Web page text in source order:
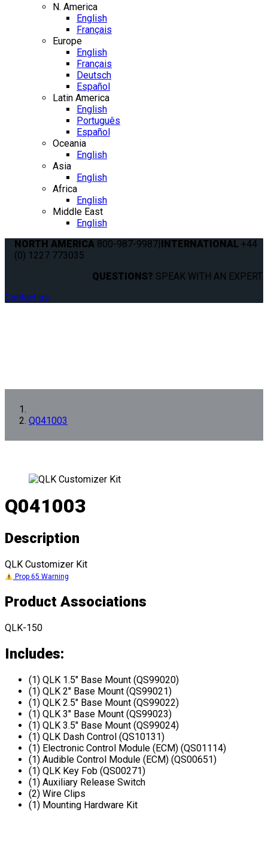
N. America
English
Français
Europe
English
Français
Deutsch
Español
Latin America
English
Português
Español
Oceania
English
Asia
English
Africa
English
Middle East
English
NORTH AMERICA 800-987-9987|INTERNATIONAL +44
(0) 1227 773035
QUESTIONS? SPEAK WITH AN EXPERT.
Contact us
Q041003
Q041003
Description
QLK Customizer Kit
Prop 65 Warning
Product Associations
QLK-150
Includes:
(1) QLK 1.5" Base Mount (QS99020)
(1) QLK 2" Base Mount (QS99021)
(1) QLK 2.5" Base Mount (QS99022)
(1) QLK 3" Base Mount (QS99023)
(1) QLK 3.5" Base Mount (QS99024)
(1) QLK Dash Control (QS10131)
(1) Electronic Control Module (ECM) (QS01114)
(1) Audible Control Module (ECM) (QS00651)
(1) QLK Key Fob (QS00271)
(1) Auxiliary Release Switch
(2) Wire Clips
(1) Mounting Hardware Kit